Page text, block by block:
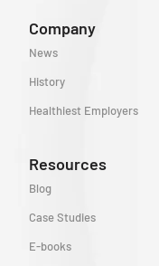
Company
News
History
Healthiest Employers
Resources
Blog
Case Studies
E-books